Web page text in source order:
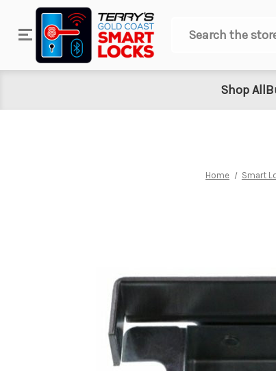
Search
Shop All
Home Smart